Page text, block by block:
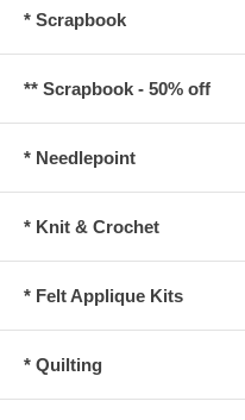
* Scrapbook
** Scrapbook - 50% off
* Needlepoint
* Knit & Crochet
* Felt Applique Kits
* Quilting